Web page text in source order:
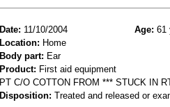
Date: 11/10/2004 Age: 61
Location: Home
Body part: Ear
Product: First aid equipment
PT C/O COTTON FROM *** STUCK IN
Disposition: Treated and released or